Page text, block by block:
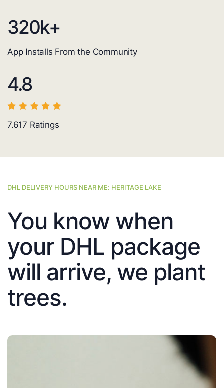
320k+
App Installs From the Community
4.8
7.617 Ratings
DHL DELIVERY HOURS NEAR ME: HERITAGE LAKE
You know when
your DHL package
will arrive, we plant
trees.